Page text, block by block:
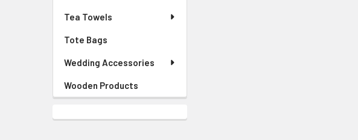
Tea Towels
Tote Bags
Wedding Accessories
Wooden Products